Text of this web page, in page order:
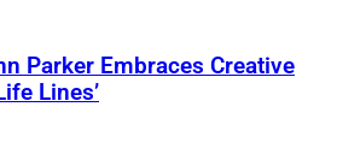
Parker Embraces Creative
Lines’